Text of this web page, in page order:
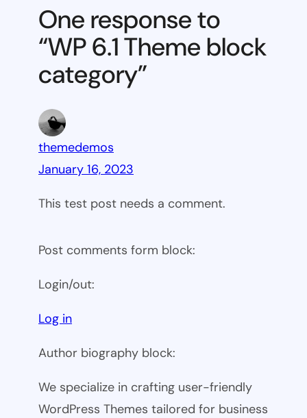
block
category
One response to
“WP 6.1 Theme block
category”
themedemos
January 16, 2023
This test post needs a comment.
Post comments form block:
Login/out:
Log in
Author biography block:
We specialize in crafting user-friendly
WordPress Themes tailored for business